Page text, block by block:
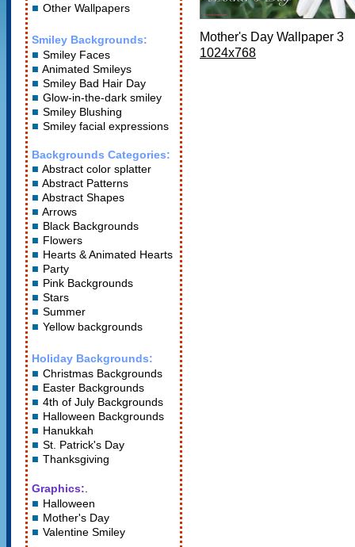
Other Wallpapers
Smiley Backgrounds:
Smiley Faces
Animated Smileys
Smiley Bad Hair Day
Glow-in-the-dark smiley
Smiley Blushing
Smiley facial expressions
Backgrounds Categories:
Abstract color splatter
Abstract Patterns
Abstract Shapes
Arrows
Black Backgrounds
Flowers
Hearts &Animated Hearts
Party
Pink Backgrounds
Stars
Summer
Yellow backgrounds
Holiday Backgrounds:
Christmas Backgrounds
Easter Backgrounds
4th of July Backgrounds
Halloween Backgrounds
Hanukkah
St. Patrick's Day
Thanksgiving
Graphics:
Halloween
Mother's Day
Valentine Smiley
Mother's Day Wallpaper 3
1024x768